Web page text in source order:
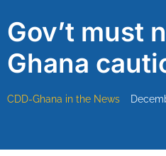
Gov’t must
Ghana
CDD-Ghana in the News